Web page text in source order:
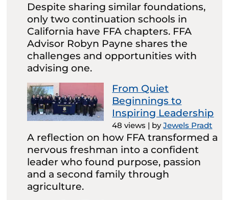
Despite sharing similar foundations,
only two continuation schools in
California have FFA chapters. FFA
Advisor Robyn Payne shares the
challenges and opportunities with
advising one.
From Quiet
Beginnings to
Inspiring Leadership
48 views | byJewels Pradt
A reflection on how FFA transformed a
nervous freshman into a confident
leader who found purpose, passion
and a second family through
agriculture.